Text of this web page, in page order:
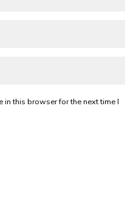
in this browser for the next time I